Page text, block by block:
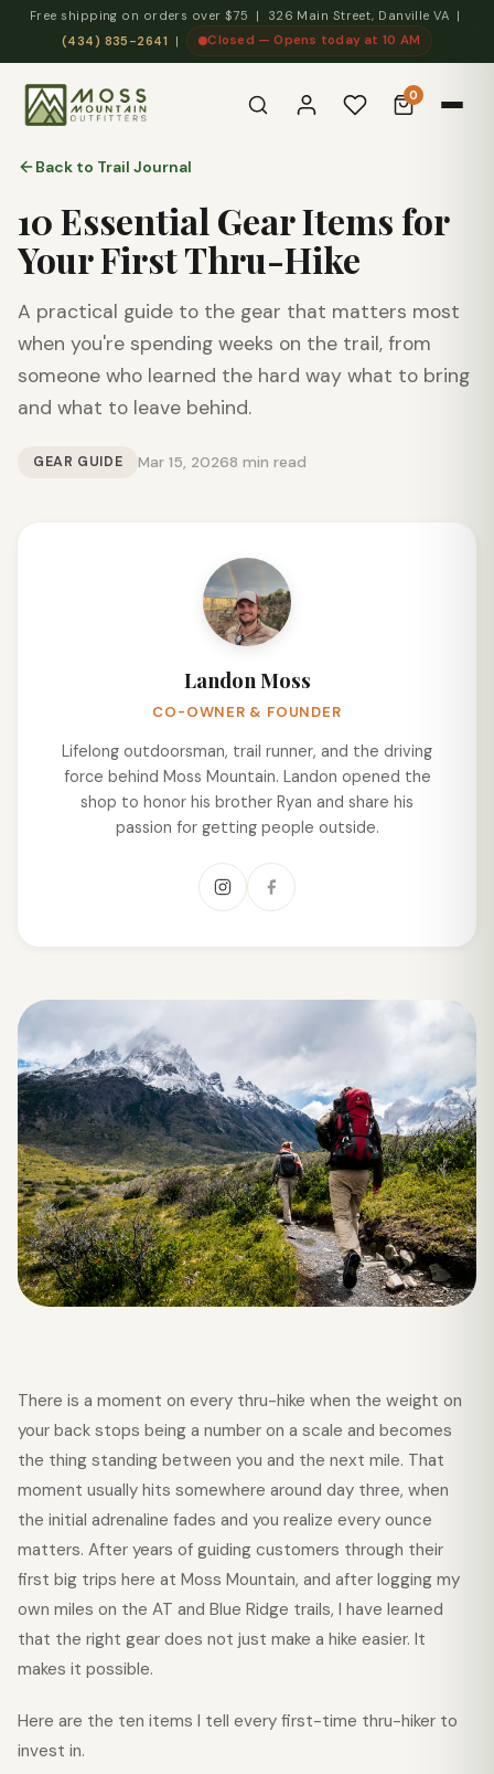
Free shipping on orders over $75 | 326 Main Street, Danville VA |
(434) 835-2641
| Closed — Opens today at 10 AM
0
Back to Trail Journal
10 Essential Gear Items for
Your First Thru-Hike
A practical guide to the gear that matters most
when you're spending weeks on the trail, from
someone who learned the hard way what to bring
and what to leave behind.
GEAR GUIDE Mar 15, 20268 min read
Landon Moss
CO-OWNER & FOUNDER
Lifelong outdoorsman, trail runner, and the driving
force behind Moss Mountain. Landon opened the
shop to honor his brother Ryan and share his
passion for getting people outside.
There is a moment on every thru-hike when the weight on
your back stops being a number on a scale and becomes
the thing standing between you and the next mile. That
moment usually hits somewhere around day three, when
the initial adrenaline fades and you realize every ounce
matters. After years of guiding customers through their
first big trips here at Moss Mountain, and after logging my
own miles on the AT and Blue Ridge trails, I have learned
that the right gear does not just make a hike easier. It
makes it possible.
Here are the ten items I tell every first-time thru-hiker to
invest in.